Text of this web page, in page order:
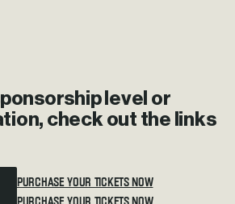
level or
check out the links
PURCHASE YOUR TICKETS NOW